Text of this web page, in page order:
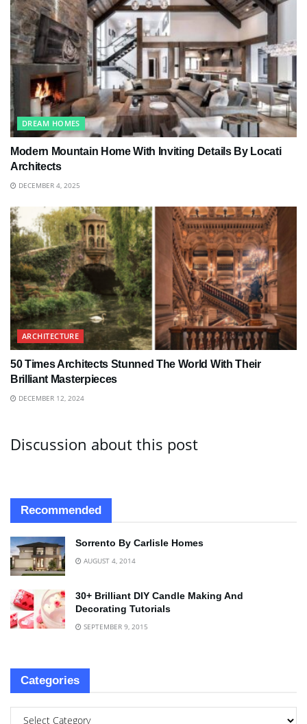
DREAM HOMES
Modern Mountain Home With Inviting Details By Locati
Architects
DECEMBER 4, 2025
ARCHITECTURE
50 Times Architects Stunned The World With Their
Brilliant Masterpieces
DECEMBER 12, 2024
Discussion about this post
Recommended
Sorrento By Carlisle Homes
AUGUST 4, 2014
30+ Brilliant DIY Candle Making And
Decorating Tutorials
SEPTEMBER 9, 2015
Categories